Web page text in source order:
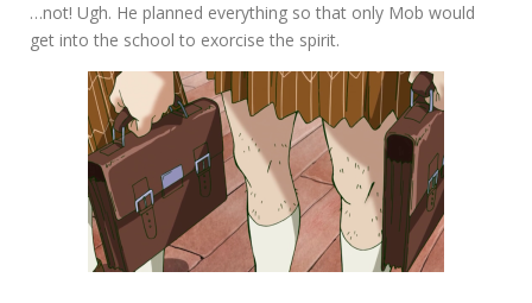
…not! Ugh. He planned everything so that only Mob would
get into the school to exorcise the spirit.